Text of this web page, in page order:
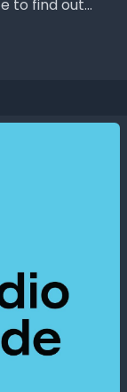
to find out